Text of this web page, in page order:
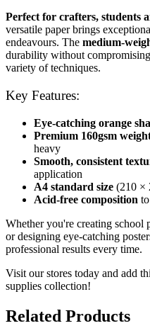
Perfect for crafters, students
versatile paper brings
endeavours. The medium-
durability without
variety of techniques.
Key Features:
Eye-catching orange
Premium 160gsm
heavy
Smooth, consistent
application
A4 standard size (210 ×
Acid-free composition
Whether you're creating school
or designing eye-catching
professional results every time.
Visit our stores today and add
supplies collection!
Related Products